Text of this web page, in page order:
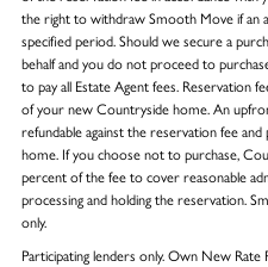
the right to withdraw Smooth Move if an
specified period. Should we secure a
behalf and you do not proceed to
to pay all Estate Agent fees. Reservation
of your new Countryside home. An
refundable against the reservation fee
home. If you choose not to purchase,
percent of the fee to cover reasonable
processing and holding the reservation.
only.
Participating lenders only. Own New Rate